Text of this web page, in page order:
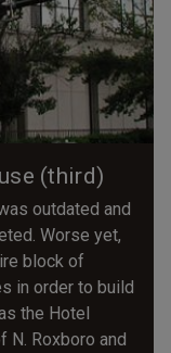
(third)
outdated and
Worse yet,
block of
in order to build
the Hotel
N. Roxboro and